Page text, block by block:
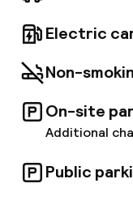
onsite, with
available. For
Campusbaan 6.
Electric
Non-
On-site
Additional
Public